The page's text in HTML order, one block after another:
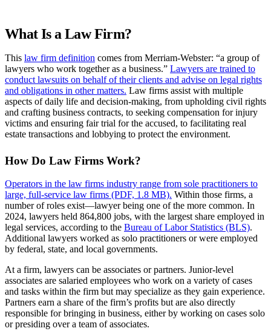
What Is a Law Firm?
This law firm definition comes from Merriam-Webster: “a group of
lawyers who work together as a business.” Lawyers are trained to
conduct lawsuits on behalf of their clients and advise on legal rights
and obligations in other matters. Law firms assist with multiple
aspects of daily life and decision-making, from upholding civil rights
and crafting business contracts, to seeking compensation for injury
victims and ensuring fair trial for the accused, to facilitating real
estate transactions and lobbying to protect the environment.
How Do Law Firms Work?
Operators in the law firms industry range from sole practitioners to
large, full-service law firms (PDF, 1.8 MB). Within those firms, a
number of roles exist—lawyer being one of the more common. In
2024, lawyers held 864,800 jobs, with the largest share employed in
legal services, according to the Bureau of Labor Statistics (BLS).
Additional lawyers worked as solo practitioners or were employed
by federal, state, and local governments.
At a firm, lawyers can be associates or partners. Junior-level
associates are salaried employees who work on a variety of cases
and tasks within the firm but may specialize as they gain experience.
Partners earn a share of the firm’s profits but are also directly
responsible for bringing in business, either by working on cases solo
or presiding over a team of associates.